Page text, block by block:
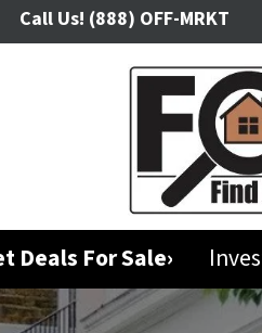
Call Us! (888) OFF-MRKT
Deals For Sale›